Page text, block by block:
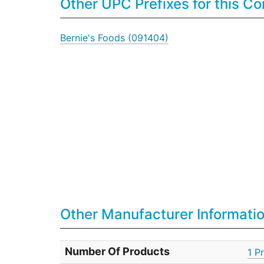
Other UPC Prefixes for this
Bernie's Foods (091404)
Other Manufacturer
Number Of Products 1